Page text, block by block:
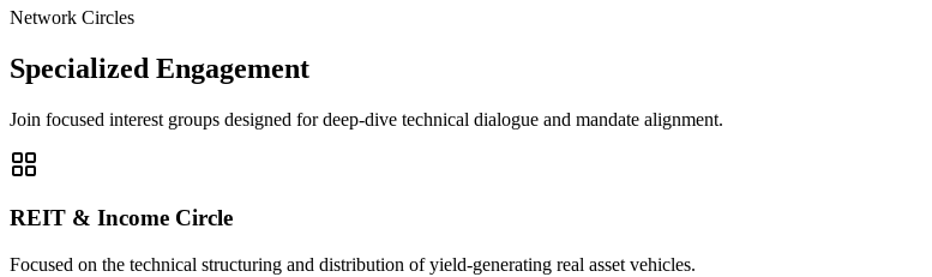
Network Circles
Specialized Engagement
Join focused interest groups designed for deep-dive technical dialogue and mandate alignment.
REIT & Income Circle
Focused on the technical structuring and distribution of yield-generating real asset vehicles.